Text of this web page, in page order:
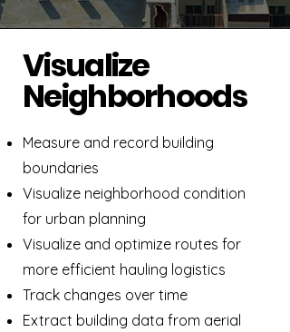
Visualize
Neighborhoods
Measure and record building
boundaries
Visualize neighborhood condition
for urban planning
Visualize and optimize routes for
more efficient hauling logistics
Track changes over time
Extract building data from aerial